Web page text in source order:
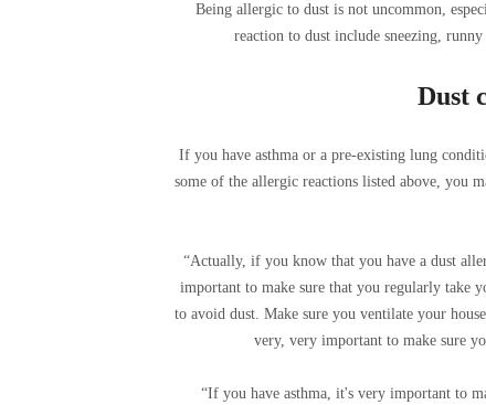
Being allergic to dust is not uncommon,
reaction to dust include sneezing,
Dust
If you have asthma or a pre-existing lung
some of the allergic reactions listed above, you
“Actually, if you know that you have a dust
important to make sure that you regularly take
to avoid dust. Make sure you ventilate your
very, very important to make sure
“If you have asthma, it's very important to